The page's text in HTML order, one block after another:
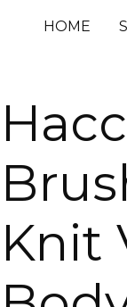
HOME
Knit